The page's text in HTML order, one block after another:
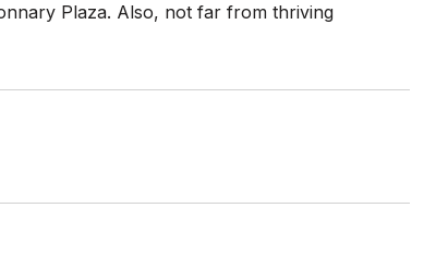
Plaza. Also, not far from thriving